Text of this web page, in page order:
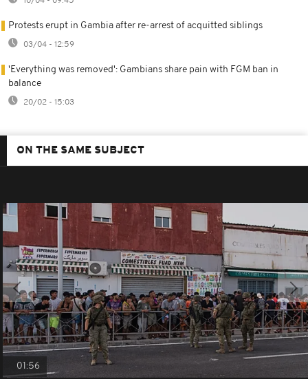
Protests erupt in Gambia after re-arrest of acquitted siblings
03/04 - 12:59
'Everything was removed': Gambians share pain with FGM ban in
balance
20/02 - 15:03
ON THE SAME SUBJECT
01:56